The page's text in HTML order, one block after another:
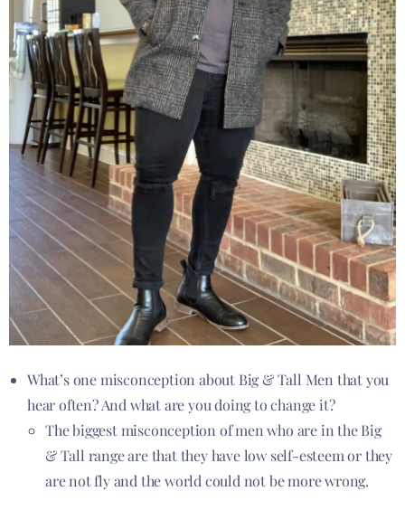
What’s one misconception about Big & Tall Men that you
hear often? And what are you doing to change it?
The biggest misconception of men who are in the Big
& Tall range are that they have low self-esteem or they
are not fly and the world could not be more wrong.